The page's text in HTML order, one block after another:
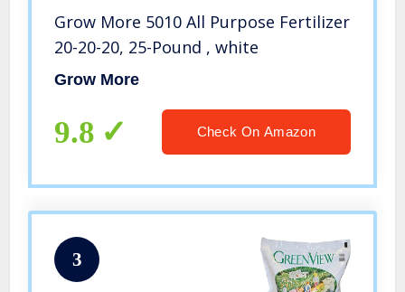
Grow More 5010 All Purpose Fertilizer
20-20-20, 25-Pound , white
Grow More
9.8 Check On Amazon
3